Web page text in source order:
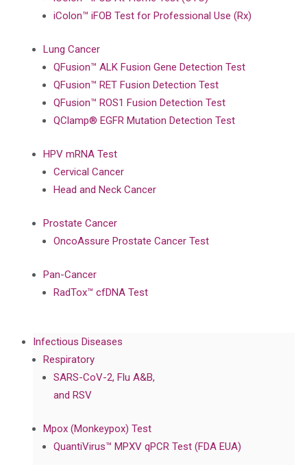
iColon™ iFOB Test for Professional Use (Rx)
Lung Cancer
QFusion™ ALK Fusion Gene Detection Test
QFusion™ RET Fusion Detection Test
QFusion™ ROS1 Fusion Detection Test
QClamp® EGFR Mutation Detection Test
HPV mRNA Test
Cervical Cancer
Head and Neck Cancer
Prostate Cancer
OncoAssure Prostate Cancer Test
Pan-Cancer
RadTox™ cfDNA Test
Infectious Diseases
Respiratory
SARS-CoV-2, Flu A&B,
and RSV
Mpox (Monkeypox) Test
QuantiVirus™ MPXV qPCR Test (FDA EUA)